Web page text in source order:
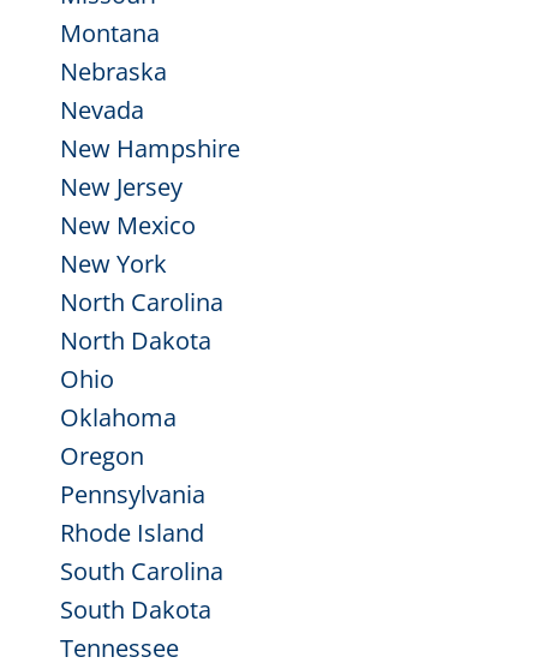
Montana
Nebraska
Nevada
New Hampshire
New Jersey
New Mexico
New York
North Carolina
North Dakota
Ohio
Oklahoma
Oregon
Pennsylvania
Rhode Island
South Carolina
South Dakota
Tennessee